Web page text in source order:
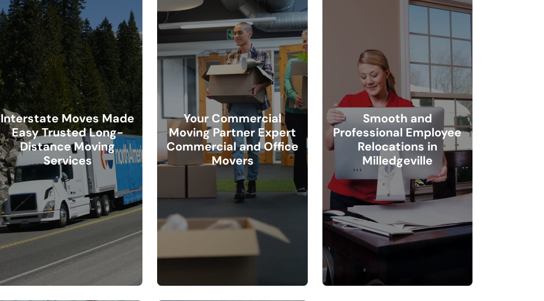
Interstate Moves Made
Easy Trusted Long-
Distance Moving
Services
Your Commercial
Moving Partner Expert
Commercial and Office
Movers
Smooth and
Professional Employee
Relocations in
Milledgeville